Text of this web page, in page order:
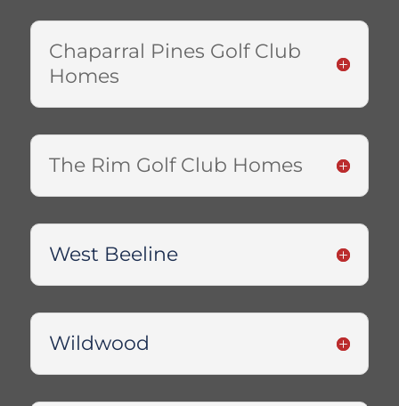
Chaparral Pines Golf Club
Homes
The Rim Golf Club Homes
West Beeline
Wildwood